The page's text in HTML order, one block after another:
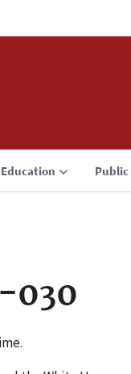
Education Public
030